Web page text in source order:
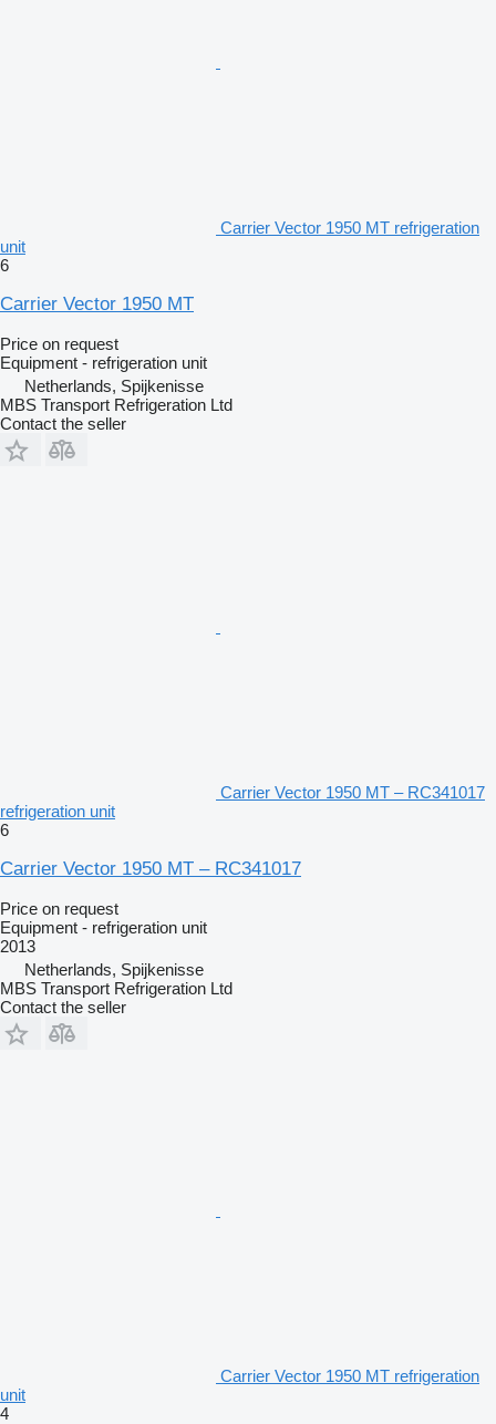
Carrier Vector 1950 MT refrigeration
unit
6
Carrier Vector 1950 MT
Price on request
Equipment - refrigeration unit
Netherlands, Spijkenisse
MBS Transport Refrigeration Ltd
Contact the seller
Carrier Vector 1950 MT – RC341017
refrigeration unit
6
Carrier Vector 1950 MT – RC341017
Price on request
Equipment - refrigeration unit
2013
Netherlands, Spijkenisse
MBS Transport Refrigeration Ltd
Contact the seller
Carrier Vector 1950 MT refrigeration
unit
4